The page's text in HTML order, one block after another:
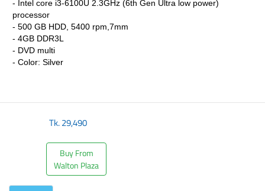
- Intel core i3-6100U 2.3GHz (6th Gen Ultra low power)
processor
- 500 GB HDD, 5400 rpm,7mm
- 4GB DDR3L
- DVD multi
- Color: Silver
Tk.29,490
Buy From
Walton Plaza